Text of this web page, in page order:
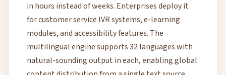
in hours instead of weeks. Enterprises deploy it
for customer service IVR systems, e-learning
modules, and accessibility features. The
multilingual engine supports 32 languages with
natural-sounding output in each, enabling global